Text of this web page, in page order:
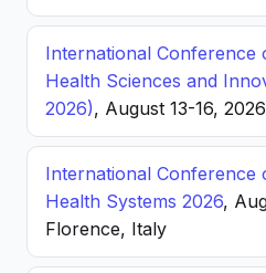
International Conference
Health Sciences and
2026), August 13-16,
International Conference
Health Systems 2026,
Florence, Italy